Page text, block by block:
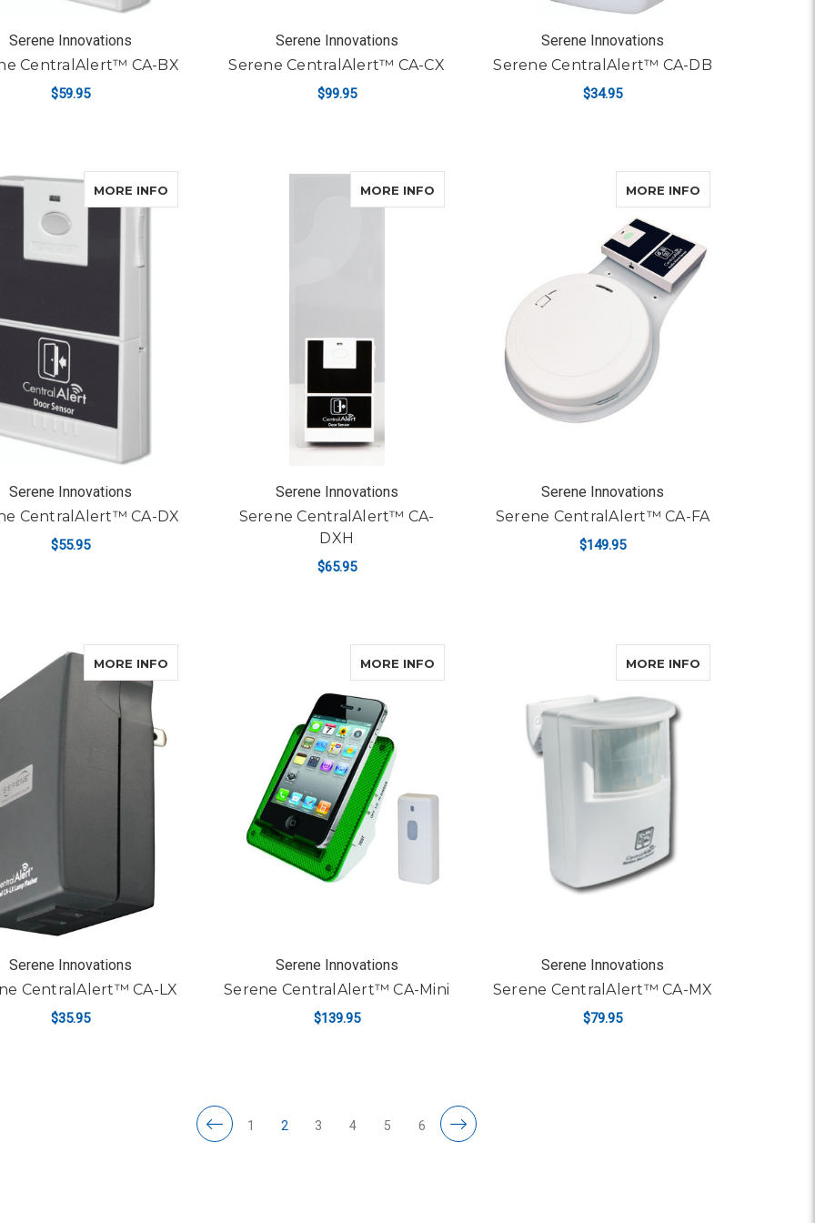
Serene Innovations
CentralAlert™ CA-BX
$59.95
Serene Innovations
Serene CentralAlert™ CA-CX
$99.95
Serene Innovations
Serene CentralAlert™ CA-DB
$34.95
MORE INFO ABOUT SERENE CENTRALALERT™ CA-DX
Serene Innovations
CentralAlert™ CA-DX
$55.95
MORE INFOABOUT SERENE CENTRALALERT™ CA-DXH
Serene Innovations
Serene CentralAlert™ CA-
DXH
$65.95
MORE INFO
Serene Innovations
Serene CentralAlert™ CA-FA
$149.95
MORE INFO ABOUT SERENE CENTRALALERT™ CA-LX
Serene Innovations
CentralAlert™ CA-LX
$35.95
MORE INFOABOUT SERENE CENTRALALERT™ CA-MINI
Serene Innovations
Serene CentralAlert™ CA-Mini
$139.95
MORE INFO
Serene Innovations
Serene CentralAlert™ CA-MX
$79.95
1 2 3 4 5 6